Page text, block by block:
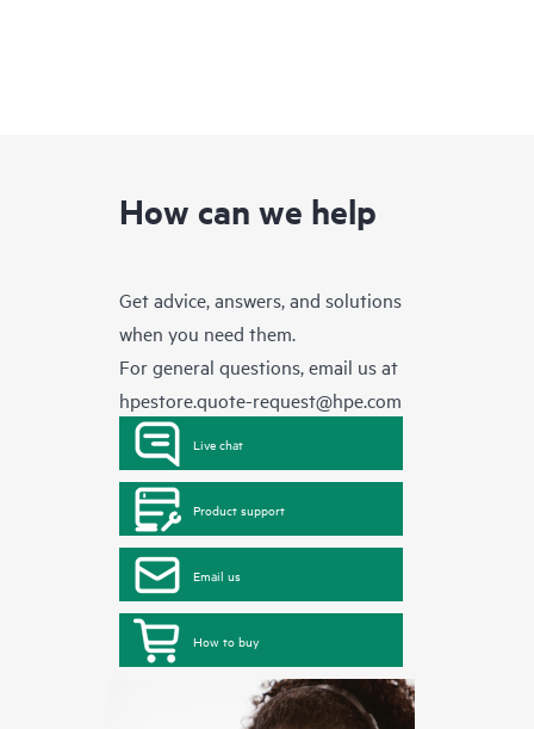
How can we help
Get advice, answers, and solutions
when you need them.
For general questions, email us at
hpestore.quote-request@hpe.com
Live chat
Product support
Email us
How to buy